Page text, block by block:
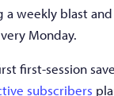
weekly blast
Monday.
first-session
subscribers